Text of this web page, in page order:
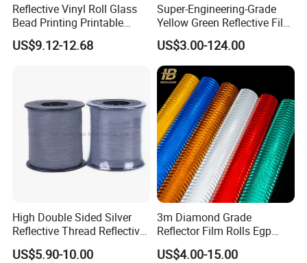
Reflective Vinyl Roll Glass
Bead Printing Printable
Acrylic Advertising 3200
Reflective Film
US$9.12-12.68
Super-Engineering-Grade
Yellow Green Reflective Film
High Standard Acrylic
US$3.00-124.00
High Double Sided Silver
Reflective Thread Reflective
Yarn for Knitting Weaving
US$5.90-10.00
3m Diamond Grade
Reflector Film Rolls Egp
Reflective Vinyl Sticker
US$4.00-15.00